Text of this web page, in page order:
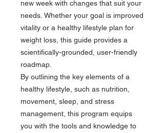
new week with changes that suit your
needs. Whether your goal is improved
vitality or a healthy lifestyle plan for
weight loss, this guide provides a
scientifically-grounded, user-friendly
roadmap.
By outlining the key elements of a
healthy lifestyle, such as nutrition,
movement, sleep, and stress
management, this program equips
you with the tools and knowledge to